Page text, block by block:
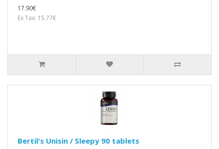
17.90€
Ex Tax: 15.77€
Bertil's Unisin / Sleepy 90 tablets